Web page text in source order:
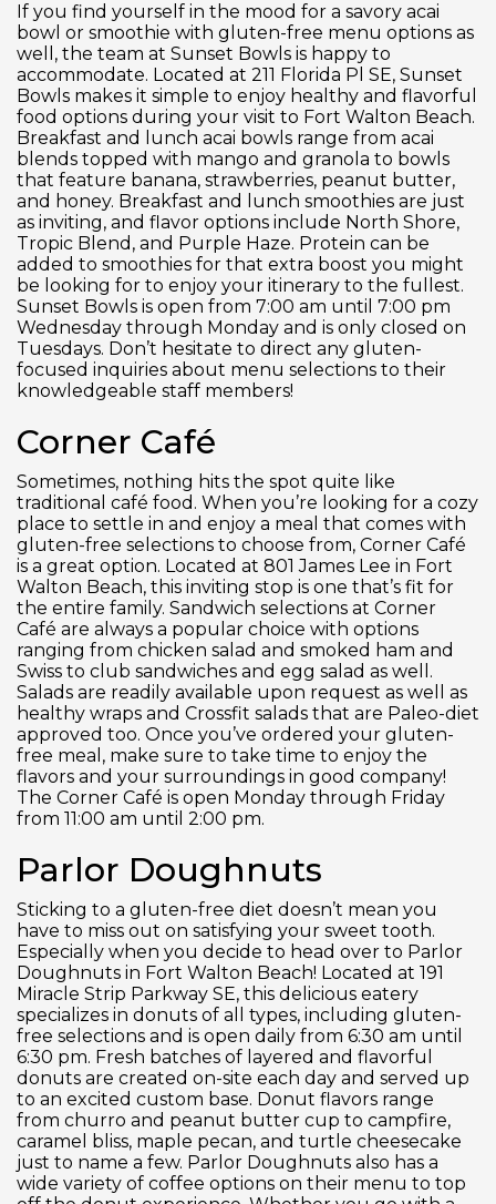
If you find yourself in the mood for a savory acai
bowl or smoothie with gluten-free menu options as
well, the team at Sunset Bowls is happy to
accommodate. Located at 211 Florida Pl SE, Sunset
Bowls makes it simple to enjoy healthy and flavorful
food options during your visit to Fort Walton Beach.
Breakfast and lunch acai bowls range from acai
blends topped with mango and granola to bowls
that feature banana, strawberries, peanut butter,
and honey. Breakfast and lunch smoothies are just
as inviting, and flavor options include North Shore,
Tropic Blend, and Purple Haze. Protein can be
added to smoothies for that extra boost you might
be looking for to enjoy your itinerary to the fullest.
Sunset Bowls is open from 7:00 am until 7:00 pm
Wednesday through Monday and is only closed on
Tuesdays. Don’t hesitate to direct any gluten-
focused inquiries about menu selections to their
knowledgeable staff members!
Corner Café
Sometimes, nothing hits the spot quite like
traditional café food. When you’re looking for a cozy
place to settle in and enjoy a meal that comes with
gluten-free selections to choose from, Corner Café
is a great option. Located at 801 James Lee in Fort
Walton Beach, this inviting stop is one that’s fit for
the entire family. Sandwich selections at Corner
Café are always a popular choice with options
ranging from chicken salad and smoked ham and
Swiss to club sandwiches and egg salad as well.
Salads are readily available upon request as well as
healthy wraps and Crossfit salads that are Paleo-diet
approved too. Once you’ve ordered your gluten-
free meal, make sure to take time to enjoy the
flavors and your surroundings in good company!
The Corner Café is open Monday through Friday
from 11:00 am until 2:00 pm.
Parlor Doughnuts
Sticking to a gluten-free diet doesn’t mean you
have to miss out on satisfying your sweet tooth.
Especially when you decide to head over to Parlor
Doughnuts in Fort Walton Beach! Located at 191
Miracle Strip Parkway SE, this delicious eatery
specializes in donuts of all types, including gluten-
free selections and is open daily from 6:30 am until
6:30 pm. Fresh batches of layered and flavorful
donuts are created on-site each day and served up
to an excited custom base. Donut flavors range
from churro and peanut butter cup to campfire,
caramel bliss, maple pecan, and turtle cheesecake
just to name a few. Parlor Doughnuts also has a
wide variety of coffee options on their menu to top